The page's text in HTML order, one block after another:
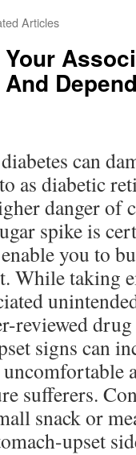
Articles
Your
can
as diabetic
danger of
spike is
you to
While taking
reviewed
signs can
sufferers.
snack or
upset